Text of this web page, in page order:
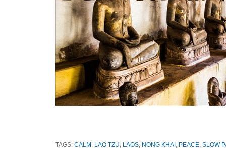
TAGS: CALM LAO TZU LAOS NONG KHAI PEACE SLOW